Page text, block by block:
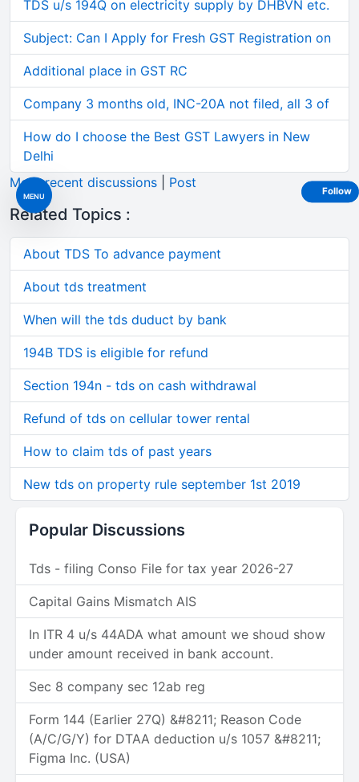
MENU
TDS u/s 194Q on electricity supply by DHBVN etc.
Subject: Can I Apply for Fresh GST Registration on
Additional place in GST RC
Company 3 months old, INC-20A not filed, all 3 of
How do I choose the Best GST Lawyers in New
Delhi
More recent discussions
Post
Related Topics :
About TDS To advance payment
About tds treatment
When will the tds duduct by bank
194B TDS is eligible for refund
Section 194n - tds on cash withdrawal
Refund of tds on cellular tower rental
How to claim tds of past years
New tds on property rule september 1st 2019
Popular Discussions
Tds - filing Conso File for tax year 2026-27
Capital Gains Mismatch AIS
In ITR 4 u/s 44ADA what amount we shoud show
under amount received in bank account.
Sec 8 company sec 12ab reg
Form 144 (Earlier 27Q) &#8211; Reason Code
(A/C/G/Y) for DTAA deduction u/s 1057 &#8211;
Figma Inc. (USA)
Follow